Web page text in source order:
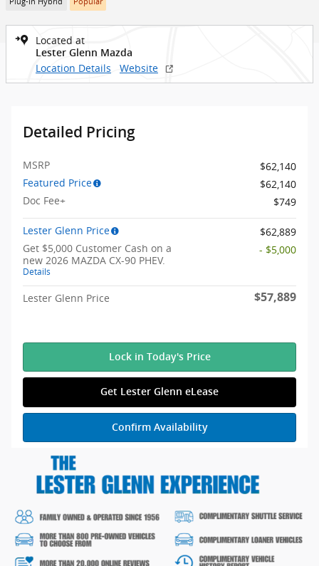
Located at
Lester Glenn Mazda
Location Details Website
Detailed Pricing
MSRP
$62,140
Featured Price
$62,140
Doc Fee+
$749
Lester Glenn Price
$62,889
Get $5,000 Customer Cash on a
new 2026 MAZDA CX-90 PHEV.
Details
- $5,000
Lester Glenn Price $57,889
Lock in Today's Price
Get Lester Glenn eLease
Confirm Availability